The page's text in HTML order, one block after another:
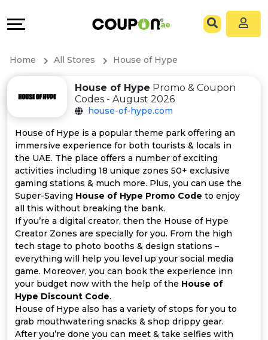
All
Store
Categories
All
Coupon
Offer
Categories
All
&
Connect
Help
&
Support
Our
Company
Home All Stores House of Hype
House of Hype Promo & Coupon
Codes - August 2026
house-of-hype.com
House of Hype is a popular theme park offering an
immersive experience for both tourists & locals in
the UAE. The place offers a number of exciting
activities including 18 unique zones 50+ exclusive
gaming stations & much more. Plus, you can use the
Super-Saving House of Hype Promo Code to enjoy
all this without breaking the bank.
If you’re a digital creator, then the House of Hype
Creator Zones are specially for you. From the high
tech stage to photo booths & design stations –
everything will help you level up your social media
game. Moreover, you can book the experience inn
your budget now with the help of the House of
Hype Discount Code.
House of Hype also has a variety of stops for you to
grab mouthwatering snacks & shop drippy gear.
After you’re done you can meet & take selfies with